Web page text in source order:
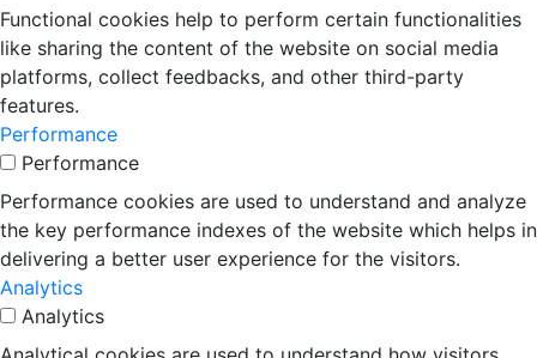
Functional cookies help to perform certain functionalities
like sharing the content of the website on social media
platforms, collect feedbacks, and other third-party
features.
Performance
Performance
Performance cookies are used to understand and analyze
the key performance indexes of the website which helps in
delivering a better user experience for the visitors.
Analytics
Analytics